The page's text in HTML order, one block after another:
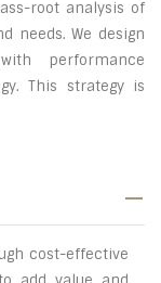
root analysis of
needs. We design
performance
This strategy is
cost-effective